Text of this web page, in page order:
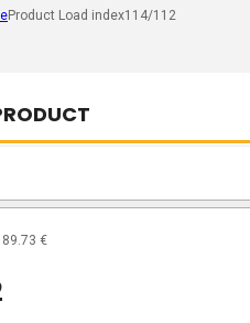
Product Load index114/112
€